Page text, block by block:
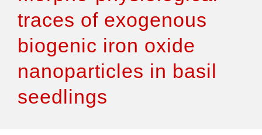
Authors & Reviewers
Articles
Features
How to Self-Register
traces of exogenous
biogenic iron oxide
nanoparticles in basil
seedlings